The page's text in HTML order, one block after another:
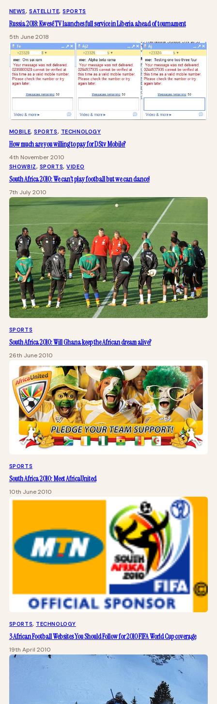
NEWS, SATELLITE, SPORTS
Russia 2018: Kwesé TV launches full service in Liberia ahead of tournament
5th June 2018
MOBILE, SPORTS, TECHNOLOGY
How much are you willing to pay for DStv Mobile?
4th November 2010
SHOWBIZ, SPORTS, VIDEO
South Africa 2010: We can’t play football but we can dance!
7th July 2010
SPORTS
South Africa 2010: Will Ghana keep the African dream alive?
26th June 2010
SPORTS
South Africa 2010: Meet AfricaUnited
10th June 2010
SPORTS, TECHNOLOGY
3 African Football Websites You Should Follow for 2010 FIFA World Cup coverage
19th April 2010